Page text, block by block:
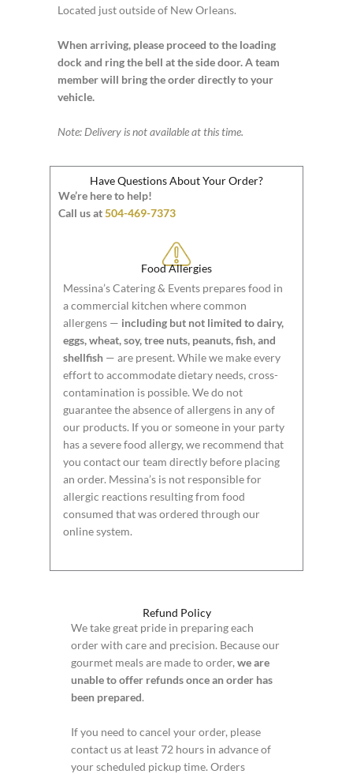
Located just outside of New Orleans.
When arriving, please proceed to the loading
dock and ring the bell at the side door. A team
member will bring the order directly to your
vehicle.
Note: Delivery is not available at this time.
Have Questions About Your Order?
We’re here to help!
Call us at504-469-7373
Food Allergies
Messina’s Catering & Events prepares food in
a commercial kitchen where common
allergens — including but not limited to dairy,
eggs, wheat, soy, tree nuts, peanuts, fish, and
shellfish— are present. While we make every
effort to accommodate dietary needs, cross-
contamination is possible. We do not
guarantee the absence of allergens in any of
our products. If you or someone in your party
has a severe food allergy, we recommend that
you contact our team directly before placing
an order. Messina’s is not responsible for
allergic reactions resulting from food
consumed that was ordered through our
online system.
Refund Policy
We take great pride in preparing each
order with care and precision. Because our
gourmet meals are made to order, we are
unable to offer refunds once an order has
been prepared.
If you need to cancel your order, please
contact us at least 72 hours in advance of
your scheduled pickup time. Orders